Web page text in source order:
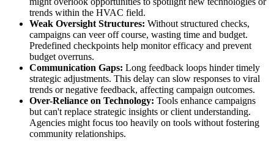
trends within the HVAC field.
Weak Oversight Structures: Without structured checks,
campaigns can veer off course, wasting time and budget.
Predefined checkpoints help monitor efficacy and prevent
budget overruns.
Communication Gaps: Long feedback loops hinder timely
strategic adjustments. This delay can slow responses to viral
trends or negative feedback, affecting campaign outcomes.
Over-Reliance on Technology: Tools enhance campaigns
but can't replace strategic insights or client understanding.
Agencies might focus too heavily on tools without fostering
community relationships.